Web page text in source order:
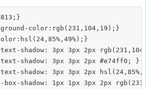
color:rgb(231,104,19);}
text-shadow: 3px 3px 2px
text-shadow: 3px 3px 2px #e74ff0; }
shadow: 3px 3px 2px
box-shadow: 1px 1px 3px 2px